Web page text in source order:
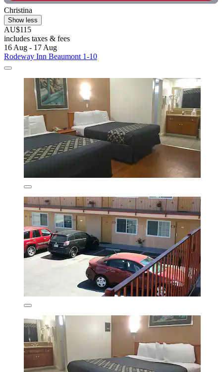
Christina
Show less
AU$115
includes taxes & fees
16 Aug - 17 Aug
Rodeway Inn Beaumont 1-10